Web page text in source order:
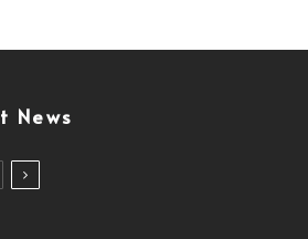
News